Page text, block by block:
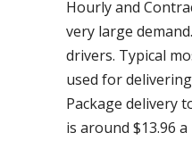
Hourly and
very large
drivers. Typical
used for
Package delivery
is around $13.96